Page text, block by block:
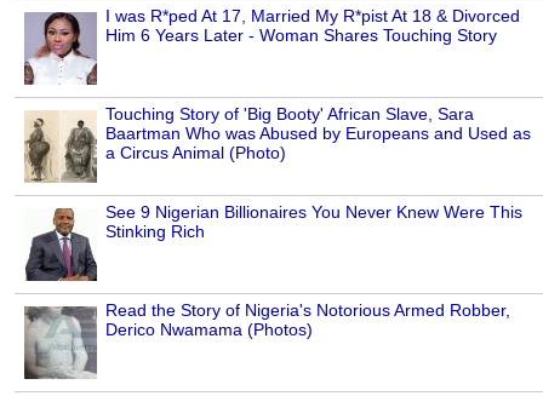
I was R*ped At 17, Married My R*pist At 18 & Divorced
Him 6 Years Later - Woman Shares Touching Story
Touching Story of 'Big Booty' African Slave, Sara
Baartman Who was Abused by Europeans and Used as
a Circus Animal (Photo)
See 9 Nigerian Billionaires You Never Knew Were This
Stinking Rich
Read the Story of Nigeria's Notorious Armed Robber,
Derico Nwamama (Photos)